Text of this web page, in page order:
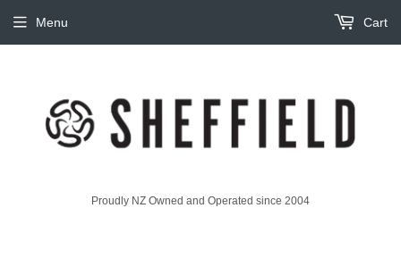
Proudly NZ Owned and Operated since 2004
Menu Cart